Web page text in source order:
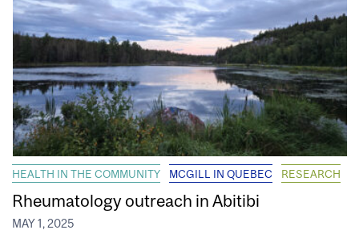
HEALTH IN THE COMMUNITY MCGILL IN QUEBEC RESEARCH
Rheumatology outreach in Abitibi
MAY 1, 2025